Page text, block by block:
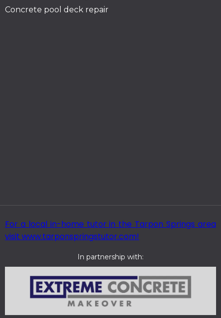
Concrete pool deck repair
For a local in-home tutor in the Tarpon Springs area
visit www.tarponspringstutor.com!
In partnership with: